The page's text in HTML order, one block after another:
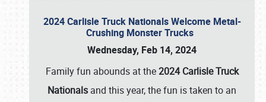
2024 Carlisle Truck Nationals Welcome Metal-
Crushing Monster Trucks
Wednesday, Feb 14, 2024
Family fun abounds at the2024 Carlisle Truck
Nationals and this year, the fun is taken to an